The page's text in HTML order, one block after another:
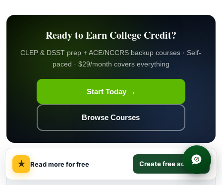
Ready to Earn College Credit?
CLEP & DSST prep + ACE/NCCRS backup courses · Self-
paced · $29/month covers everything
Start Today →
Browse Courses
★ Read more for free Create free account
×